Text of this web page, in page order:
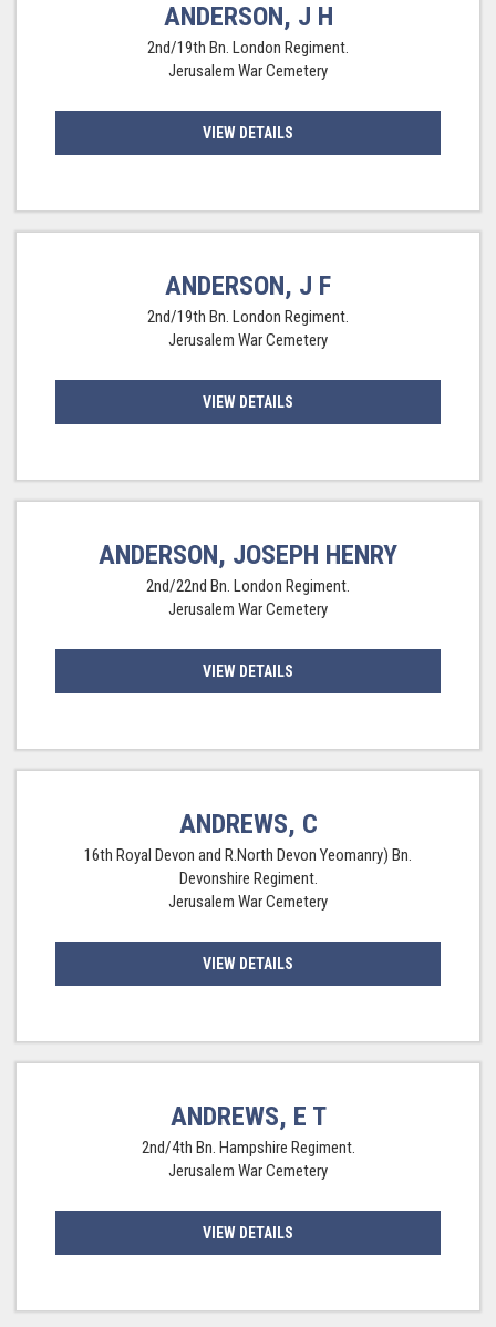
ANDERSON, J H
2nd/19th Bn. London Regiment.
Jerusalem War Cemetery
VIEW DETAILS
ANDERSON, J F
2nd/19th Bn. London Regiment.
Jerusalem War Cemetery
VIEW DETAILS
ANDERSON, JOSEPH HENRY
2nd/22nd Bn. London Regiment.
Jerusalem War Cemetery
VIEW DETAILS
ANDREWS, C
16th Royal Devon and R.North Devon Yeomanry) Bn.
Devonshire Regiment.
Jerusalem War Cemetery
VIEW DETAILS
ANDREWS, E T
2nd/4th Bn. Hampshire Regiment.
Jerusalem War Cemetery
VIEW DETAILS